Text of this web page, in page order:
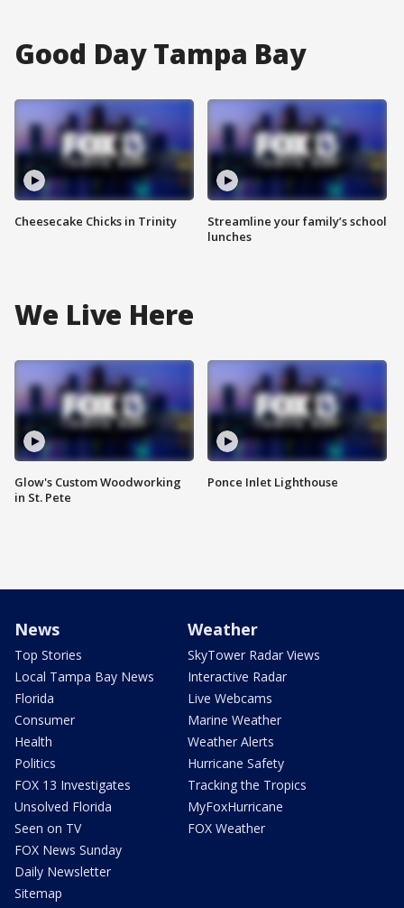
Good Day Tampa Bay
Cheesecake Chicks in Trinity
Streamline your family’s school
lunches
We Live Here
Glow's Custom Woodworking
in St. Pete
Ponce Inlet Lighthouse
News
Top Stories
Local Tampa Bay News
Florida
Consumer
Health
Politics
FOX 13 Investigates
Unsolved Florida
Seen on TV
FOX News Sunday
Daily Newsletter
Sitemap
Weather
SkyTower Radar Views
Interactive Radar
Live Webcams
Marine Weather
Weather Alerts
Hurricane Safety
Tracking the Tropics
MyFoxHurricane
FOX Weather